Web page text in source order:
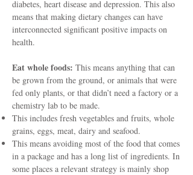
diabetes, heart disease and depression. This also
means that making dietary changes can have
interconnected significant positive impacts on
health.
Eat whole foods: This means anything that can
be grown from the ground, or animals that were
fed only plants, or that didn’t need a factory or a
chemistry lab to be made.
This includes fresh vegetables and fruits, whole
grains, eggs, meat, dairy and seafood.
This means avoiding most of the food that comes
in a package and has a long list of ingredients. In
some places a relevant strategy is mainly shop